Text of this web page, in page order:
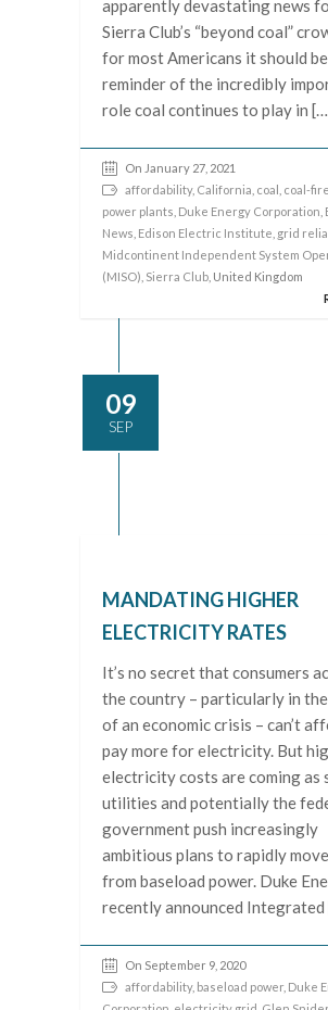
apparently devastating news
Sierra Club’s “beyond coal”
for most Americans it should
reminder of the incredibly
role coal continues to play in
On January 27, 2021
affordability, California coal coal-
power plants Duke Energy Corporation
News Edison Electric Institute grid
Midcontinent Independent System
(MISO) Sierra Club , United Kingdom
09
SEP
MANDATING HIGHER
ELECTRICITY RATES
It’s no secret that consumers
the country – particularly in
of an economic crisis – can’t
pay more for electricity. But
electricity costs are coming as
utilities and potentially the
government push increasingly
ambitious plans to rapidly
from baseload power. Duke
recently announced
On September 9, 2020
affordability, baseload power Duke